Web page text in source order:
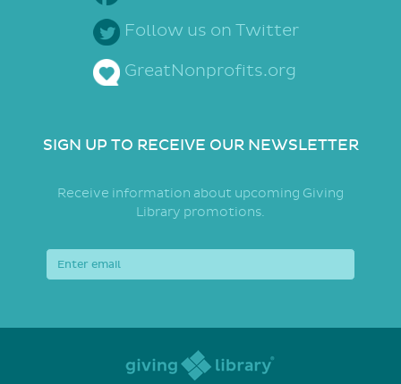
Follow us on Twitter
GreatNonprofits.org
SIGN UP TO RECEIVE OUR NEWSLETTER
Receive information about upcoming Giving
Library promotions.